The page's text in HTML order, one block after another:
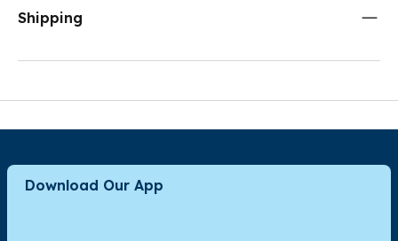
Shipping
Download Our App